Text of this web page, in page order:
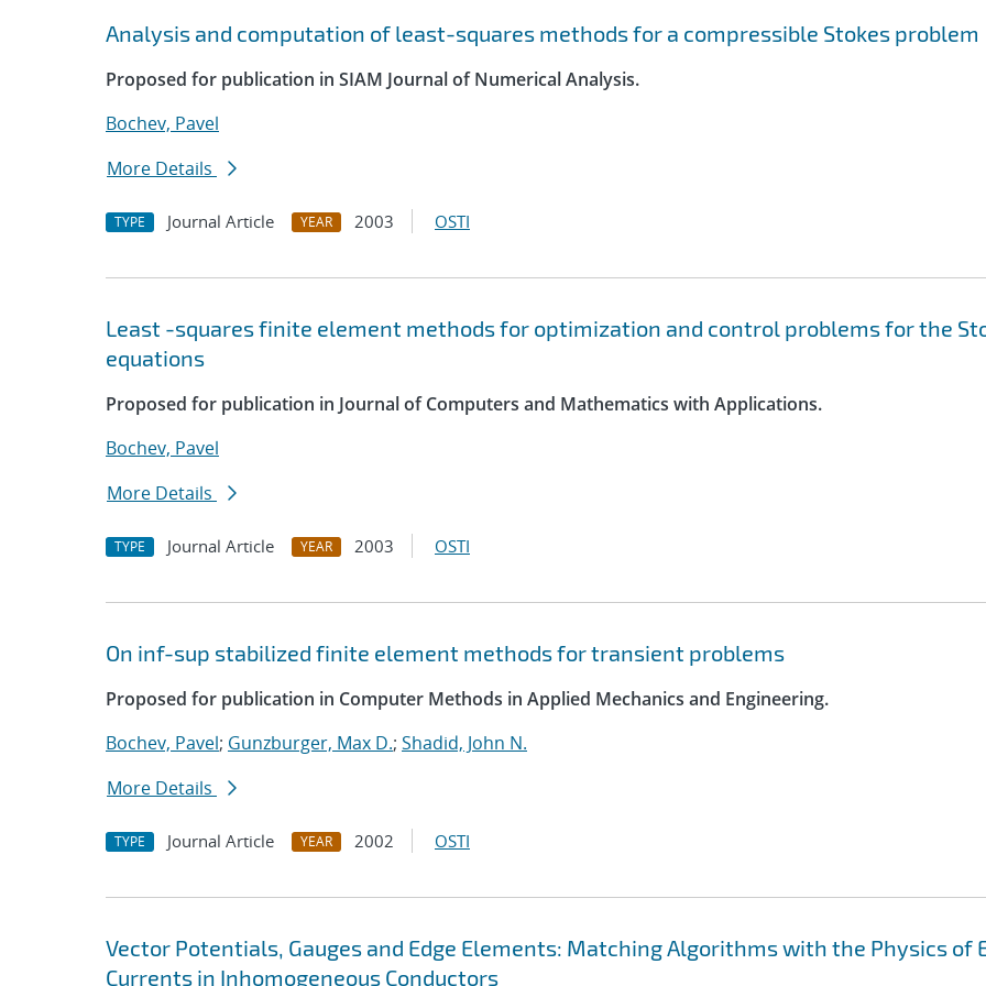
Analysis and computation of least-squares methods for a compressible Stokes problem
Proposed for publication in SIAM Journal of Numerical Analysis.
Bochev, Pavel
More Details
TYPE Journal Article YEAR 2003 OSTI
Least -squares finite element methods for optimization and control problems for the
equations
Proposed for publication in Journal of Computers and Mathematics with Applications.
Bochev, Pavel
More Details
TYPE Journal Article YEAR 2003 OSTI
On inf-sup stabilized finite element methods for transient problems
Proposed for publication in Computer Methods in Applied Mechanics and Engineering.
Bochev, Pavel; Gunzburger, Max D.; Shadid, John N.
More Details
TYPE Journal Article YEAR 2002 OSTI
Vector Potentials, Gauges and Edge Elements: Matching Algorithms with the Physics of
Currents in Inhomogeneous Conductors